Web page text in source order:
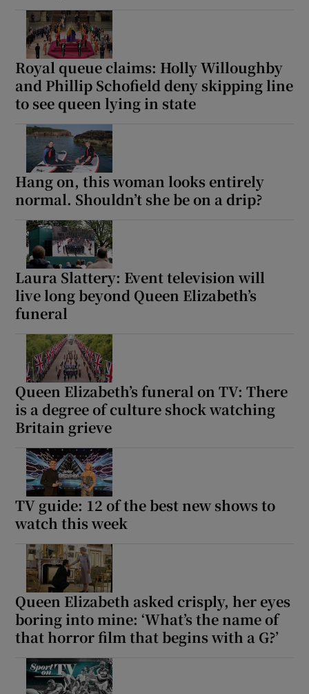
Royal queue claims: Holly Willoughby
and Phillip Schofield deny skipping line
to see queen lying in state
Hang on, this woman looks entirely
normal. Shouldn’t she be on a drip?
Laura Slattery: Event television will
live long beyond Queen Elizabeth’s
funeral
Queen Elizabeth’s funeral on TV: There
is a degree of culture shock watching
Britain grieve
TV guide: 12 of the best new shows to
watch this week
Queen Elizabeth asked crisply, her eyes
boring into mine: ‘What’s the name of
that horror film that begins with a G?’